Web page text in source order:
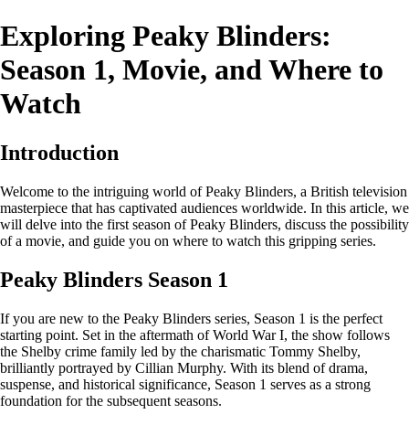
Exploring Peaky Blinders:
Season 1, Movie, and Where to
Watch
Introduction
Welcome to the intriguing world of Peaky Blinders, a British television
masterpiece that has captivated audiences worldwide. In this article, we
will delve into the first season of Peaky Blinders, discuss the possibility
of a movie, and guide you on where to watch this gripping series.
Peaky Blinders Season 1
If you are new to the Peaky Blinders series, Season 1 is the perfect
starting point. Set in the aftermath of World War I, the show follows
the Shelby crime family led by the charismatic Tommy Shelby,
brilliantly portrayed by Cillian Murphy. With its blend of drama,
suspense, and historical significance, Season 1 serves as a strong
foundation for the subsequent seasons.